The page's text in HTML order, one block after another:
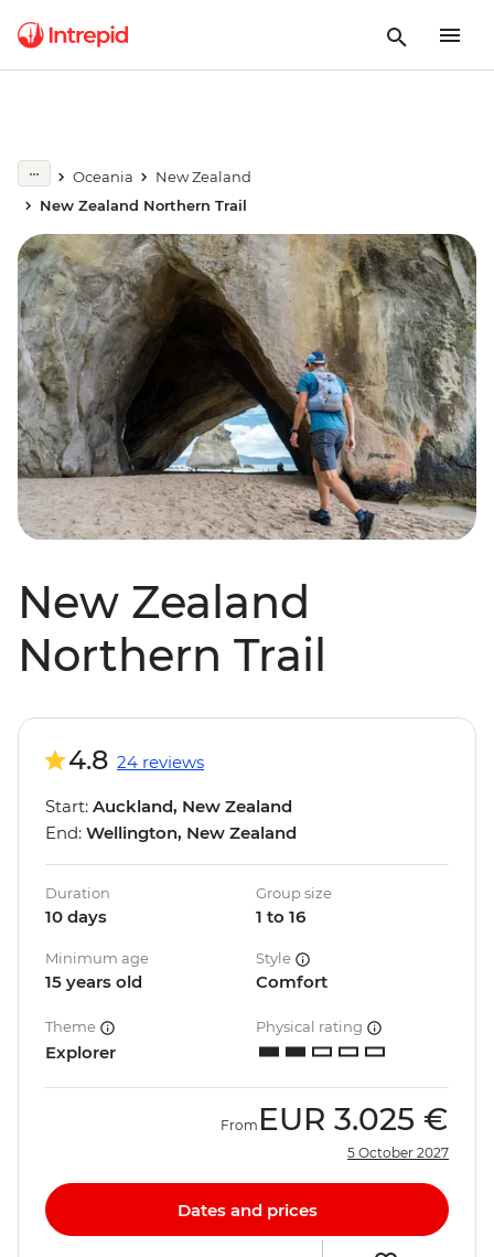
Oceania
New Zealand
New Zealand Northern Trail
New Zealand
Northern Trail
4.8 24 reviews
Start: Auckland, New Zealand
End: Wellington, New Zealand
Duration
10 days
Group size
1 to 16
Minimum age
15 years old
Style
Comfort
Theme
Explorer
Physical rating
From EUR 3.025 €
5 October 2027
Dates and prices